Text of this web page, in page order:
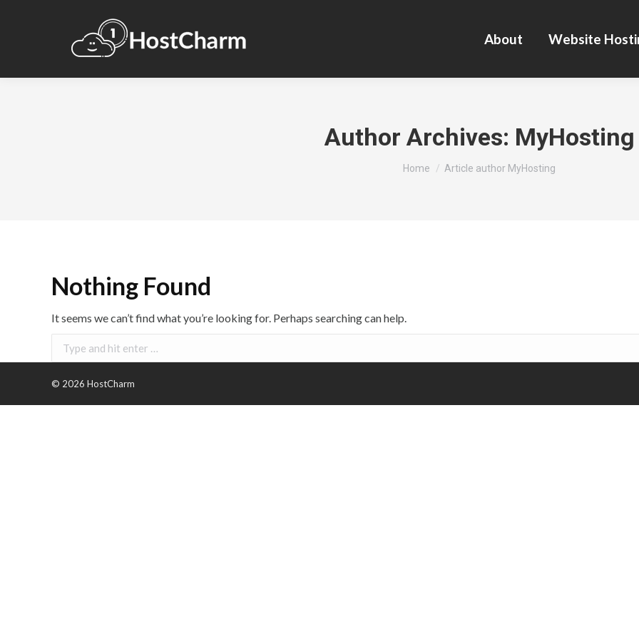
About Website
Author Archives: MyHosting
You are here:
Home Article author MyHosting
Nothing Found
It seems we can’t find what you’re looking for. Perhaps searching can help.
Search:
© 2026 HostCharm